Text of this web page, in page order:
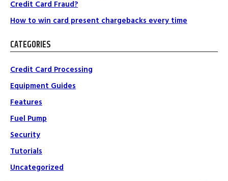
Credit Card Fraud?
How to win card present chargebacks every time
CATEGORIES
Credit Card Processing
Equipment Guides
Features
Fuel Pump
Security
Tutorials
Uncategorized